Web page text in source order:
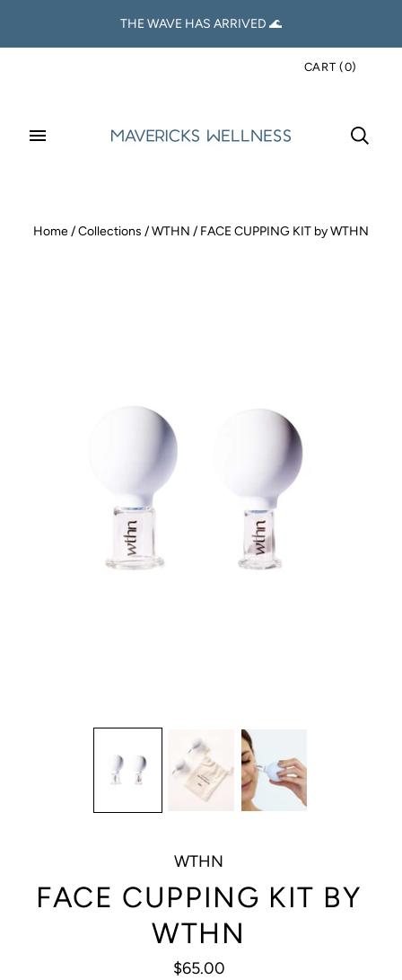
THE WAVE HAS ARRIVED 🌊
CART (0)
Home/Collections /WTHN / FACE CUPPING KIT by WTHN
WTHN
FACE CUPPING KIT BY
WTHN
$65.00